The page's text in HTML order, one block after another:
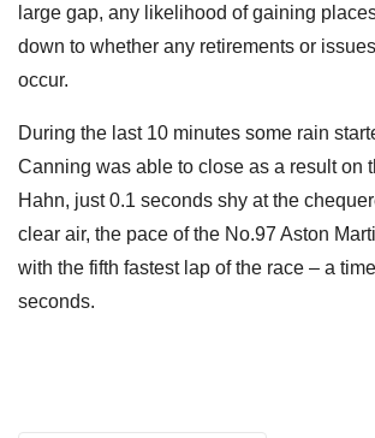
large gap, any likelihood of gaining
down to whether any retirements or
occur.
During the last 10 minutes some rain
Canning was able to close as a result on
Hahn, just 0.1 seconds shy at the
clear air, the pace of the No.97 Aston
with the fifth fastest lap of the race – a
seconds.